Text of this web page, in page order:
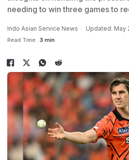
needing to win three games to
Indo Asian Service News Updated: May
Read Time: 3 min